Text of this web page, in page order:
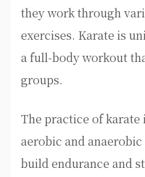
they work through
exercises. Karate is
a full-body workout
groups.
The practice of
aerobic and
build endurance and